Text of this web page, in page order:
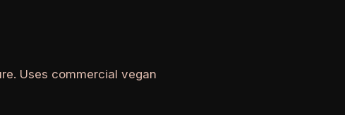
Uses commercial vegan